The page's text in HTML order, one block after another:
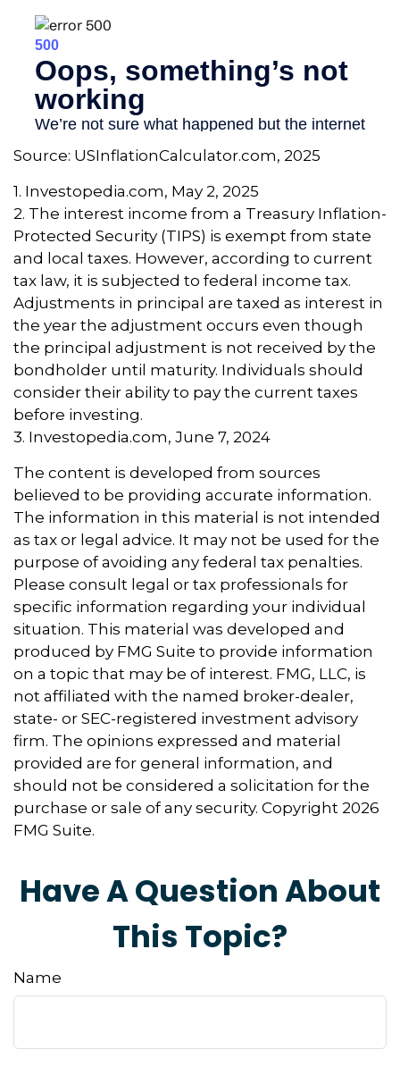
Source: USInflationCalculator.com, 2025
1. Investopedia.com, May 2, 2025
2. The interest income from a Treasury Inflation-
Protected Security (TIPS) is exempt from state
and local taxes. However, according to current
tax law, it is subjected to federal income tax.
Adjustments in principal are taxed as interest in
the year the adjustment occurs even though
the principal adjustment is not received by the
bondholder until maturity. Individuals should
consider their ability to pay the current taxes
before investing.
3. Investopedia.com, June 7, 2024
The content is developed from sources
believed to be providing accurate information.
The information in this material is not intended
as tax or legal advice. It may not be used for the
purpose of avoiding any federal tax penalties.
Please consult legal or tax professionals for
specific information regarding your individual
situation. This material was developed and
produced by FMG Suite to provide information
on a topic that may be of interest. FMG, LLC, is
not affiliated with the named broker-dealer,
state- or SEC-registered investment advisory
firm. The opinions expressed and material
provided are for general information, and
should not be considered a solicitation for the
purchase or sale of any security. Copyright 2026
FMG Suite.
Have A Question About
This Topic?
Name